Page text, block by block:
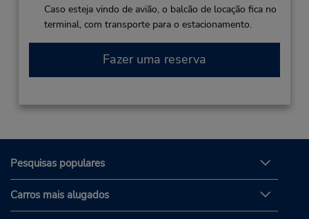
Caso esteja vindo de avião, o balcão de locação fica no
terminal, com transporte para o estacionamento.
Fazer uma reserva
Pesquisas populares
Carros mais alugados